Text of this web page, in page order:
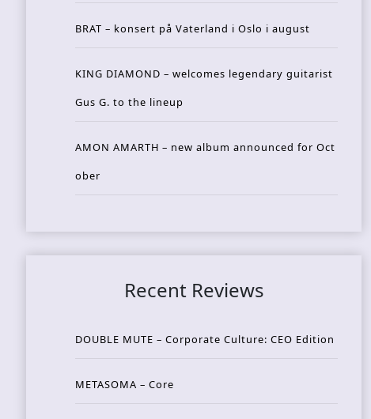
BRAT – konsert på Vaterland i Oslo i august
KING DIAMOND – welcomes legendary guitarist
Gus G. to the lineup
AMON AMARTH – new album announced for Oct
ober
Recent Reviews
DOUBLE MUTE – Corporate Culture: CEO Edition
METASOMA – Core